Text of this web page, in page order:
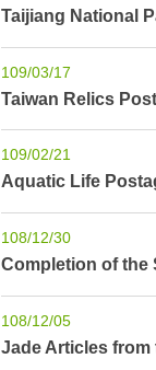
Taijiang National
109/03/17
Taiwan Relics
109/02/21
Aquatic Life
108/12/30
Completion of the
108/12/05
Jade Articles from